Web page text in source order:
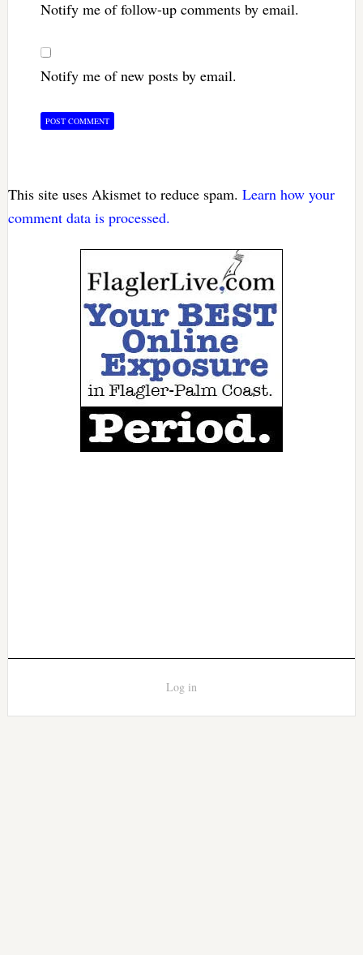
Notify me of follow-up comments by email.
Notify me of new posts by email.
This site uses Akismet to reduce spam. Learn how your
comment data is processed.
Log in